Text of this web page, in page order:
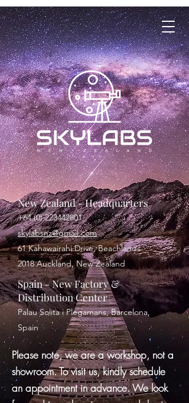
New Zealand - Headquarters
+64 (0) 223442801
skylabsnz@gmail.com
61 Kahawairahi Drive, Beachlands
2018 Auckland, New Zealand
Spain - New Factory &
Distribution Center
Palau Solita i Plegamans, Barcelona,
Spain
Please note, we are a workshop, not a
showroom. To visit us, kindly schedule
an appointment in advance. We look